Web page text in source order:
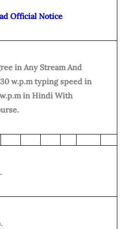
Official Notice
in Any Stream And
w.p.m typing speed in
in Hindi With